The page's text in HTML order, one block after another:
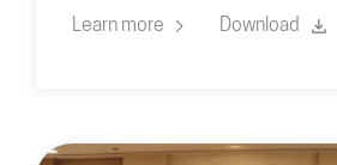
Learn more Download